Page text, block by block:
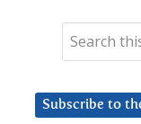
Subscribe to